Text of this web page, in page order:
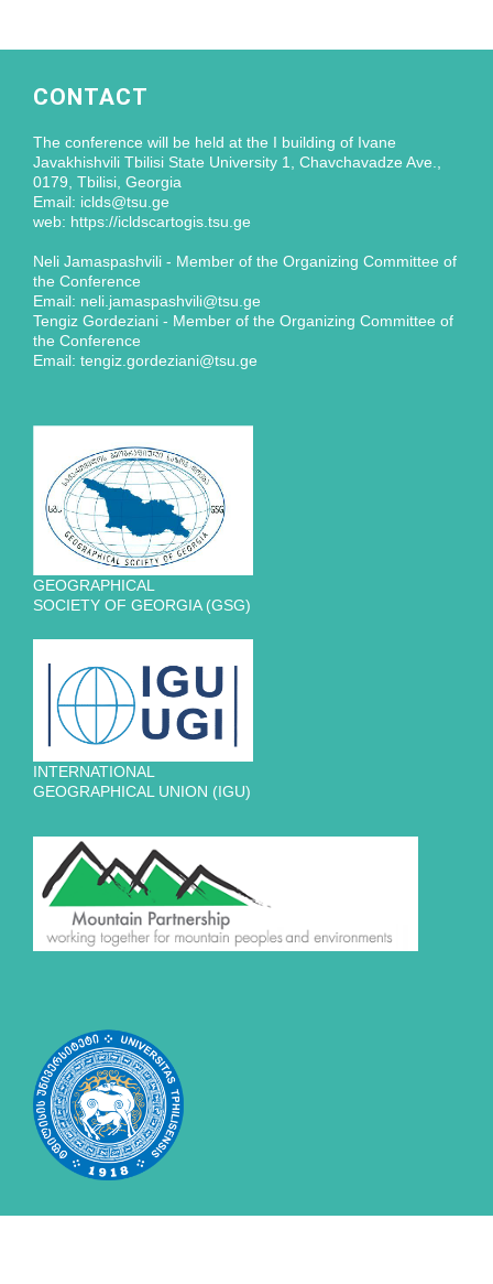
CONTACT
The conference will be held at the I building of Ivane
Javakhishvili Tbilisi State University 1, Chavchavadze Ave.,
0179, Tbilisi, Georgia
Email: iclds@tsu.ge
web: https://icldscartogis.tsu.ge
Neli Jamaspashvili - Member of the Organizing Committee of
the Conference
Email: neli.jamaspashvili@tsu.ge
Tengiz Gordeziani - Member of the Organizing Committee of
the Conference
Email: tengiz.gordeziani@tsu.ge
GEOGRAPHICAL
SOCIETY OF GEORGIA (GSG)
INTERNATIONAL
GEOGRAPHICAL UNION (IGU)